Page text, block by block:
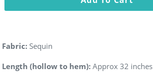
Fabric: Sequin
Length (hollow to hem): Approx 32 inches